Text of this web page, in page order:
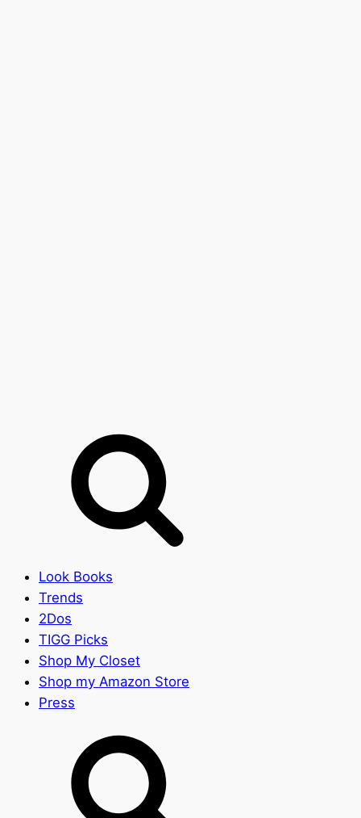
Look Books
Trends
2Dos
TIGG Picks
Shop My Closet
Shop my Amazon Store
Press